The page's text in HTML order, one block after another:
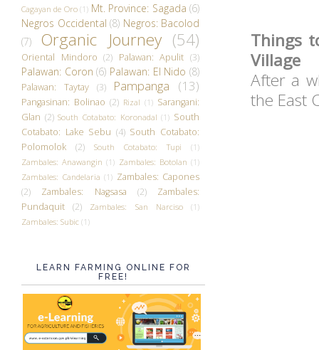
Things
Village
After a
the East
Cagayan de Oro (1) Mt. Province: Sagada (6)
Negros Occidental (8) Negros: Bacolod
(7)
Organic Journey (54)
Oriental Mindoro (2) Palawan: Apulit (3)
Palawan: Coron (6) Palawan: El Nido (8)
Palawan: Taytay (3) Pampanga (13)
Pangasinan: Bolinao (2) Rizal (1) Sarangani:
Glan (2) South Cotabato: Koronadal (1) South
Cotabato: Lake Sebu (4) South Cotabato:
Polomolok
(2) South Cotabato: Tupi
(1)
Zambales: Anawangin (1) Zambales: Botolan (1)
Zambales: Candelaria (1) Zambales: Capones
(2)
Zambales: Nagsasa (2)
Zambales:
Pundaquit
(2) Zambales: San Narciso
(1)
Zambales: Subic (1)
LEARN FARMING ONLINE FOR
FREE!